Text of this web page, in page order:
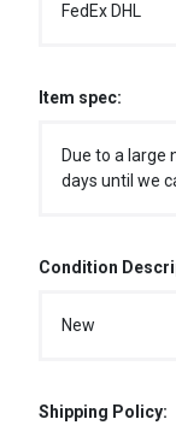
FedEx DHL
Item spec:
Due to a large
days until we
Condition
New
Shipping Policy: